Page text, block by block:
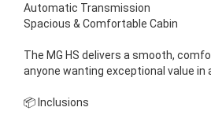
Automatic Transmission
Spacious & Comfortable Cabin
The MG HS delivers a smooth,
anyone wanting exceptional value in
📦 Inclusions